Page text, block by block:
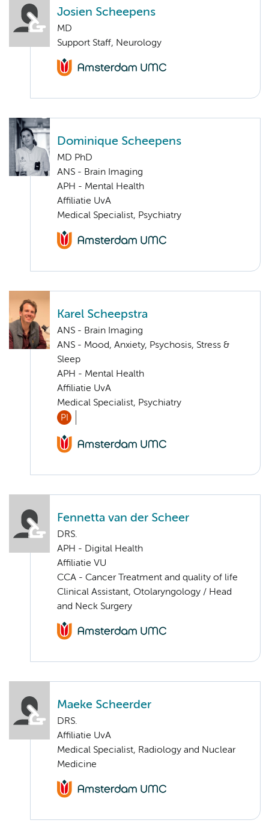
Josien Scheepens
MD
Support Staff, Neurology
Dominique Scheepens
MD PhD
ANS - Brain Imaging
APH - Mental Health
Affiliatie UvA
Medical Specialist, Psychiatry
Karel Scheepstra
ANS - Brain Imaging
ANS - Mood, Anxiety, Psychosis, Stress &
Sleep
APH - Mental Health
Affiliatie UvA
Medical Specialist, Psychiatry
PI
Fennetta van der Scheer
DRS.
APH - Digital Health
Affiliatie VU
CCA - Cancer Treatment and quality of life
Clinical Assistant, Otolaryngology / Head
and Neck Surgery
Maeke Scheerder
DRS.
Affiliatie UvA
Medical Specialist, Radiology and Nuclear
Medicine